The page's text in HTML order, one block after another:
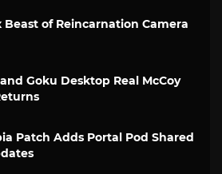
Beast of Reincarnation Camera
Goku Desktop Real McCoy
Patch Adds Portal Pod Shared